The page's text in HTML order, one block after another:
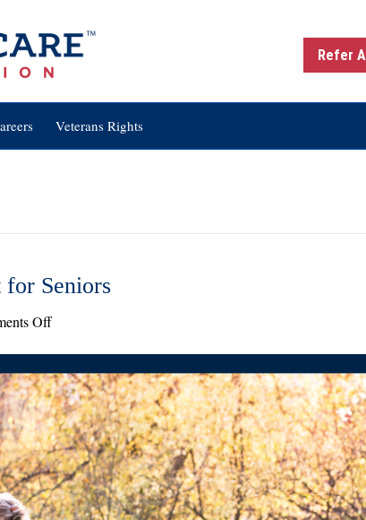
Refer
Veterans Rights
for Seniors
Offon
Fall
Checklist
for
Seniors